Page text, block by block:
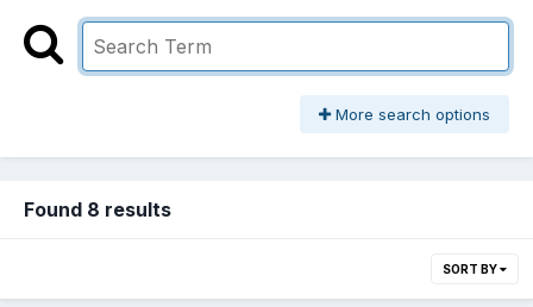
More search options
Found 8 results
SORT BY